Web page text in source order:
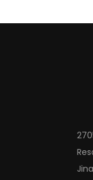
Top 3 Tips For